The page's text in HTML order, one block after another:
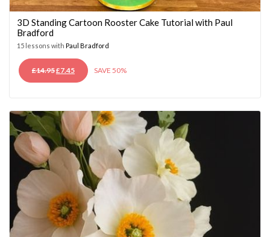
3D Standing Cartoon Rooster Cake Tutorial with Paul
Bradford
15 lessons with Paul Bradford
£14.95ORIGINAL
PRICE
£7.45CURRENT
PRICE
SAVE 50%